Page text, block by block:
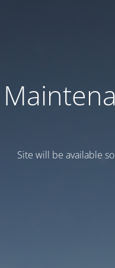
Site will be available